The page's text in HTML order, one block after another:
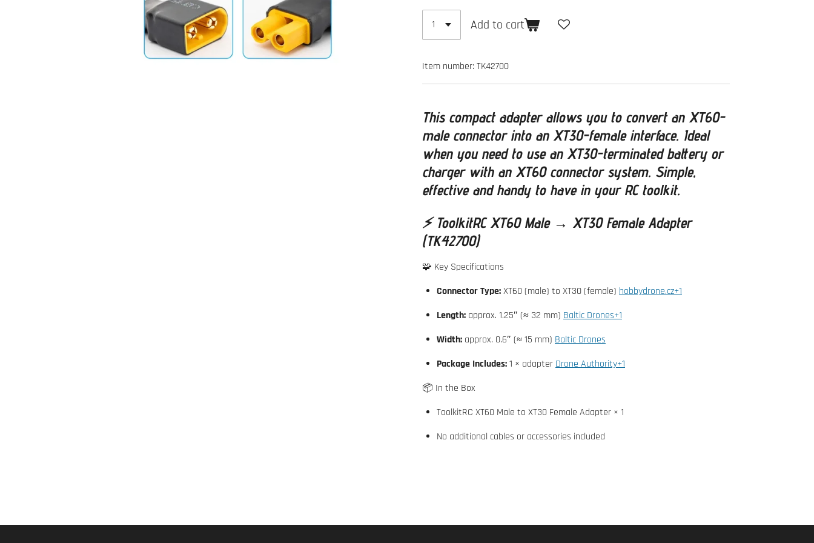
Add to cart
Item number: TK42700
This compact adapter allows you to convert an XT60-
male connector into an XT30-female interface. Ideal
when you need to use an XT30-terminated battery or
charger with an XT60 connector system. Simple,
effective and handy to have in your RC toolkit.
⚡ ToolkitRC XT60 Male → XT30 Female Adapter
(TK42700)
🧩 Key Specifications
Connector Type:XT60 (male) to XT30 (female) hobbydrone.cz+1
Length: approx. 1.25″ (≈ 32 mm) Baltic Drones+1
Width: approx. 0.6″ (≈ 15 mm) Baltic Drones
Package Includes:1 × adapter Drone Authority+1
📦 In the Box
ToolkitRC XT60 Male to XT30 Female Adapter × 1
No additional cables or accessories included